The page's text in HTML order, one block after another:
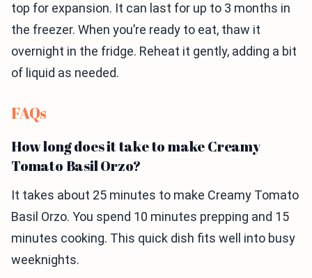
top for expansion. It can last for up to 3 months in
the freezer. When you’re ready to eat, thaw it
overnight in the fridge. Reheat it gently, adding a bit
of liquid as needed.
FAQs
How long does it take to make Creamy
Tomato Basil Orzo?
It takes about 25 minutes to make Creamy Tomato
Basil Orzo. You spend 10 minutes prepping and 15
minutes cooking. This quick dish fits well into busy
weeknights.